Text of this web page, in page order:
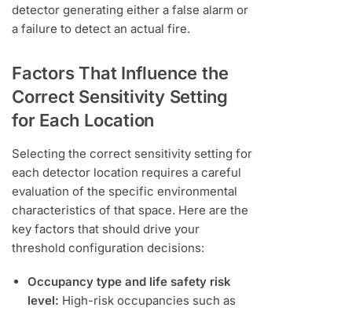
detector generating either a false alarm or
a failure to detect an actual fire.
Factors That Influence the
Correct Sensitivity Setting
for Each Location
Selecting the correct sensitivity setting for
each detector location requires a careful
evaluation of the specific environmental
characteristics of that space. Here are the
key factors that should drive your
threshold configuration decisions:
Occupancy type and life safety risk
level: High-risk occupancies such as